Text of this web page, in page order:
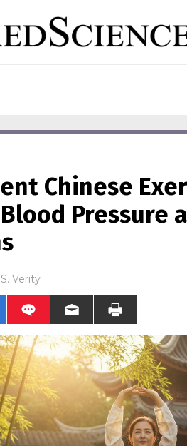
Chinese
Pressure
Verity